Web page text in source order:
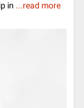
in ...read more